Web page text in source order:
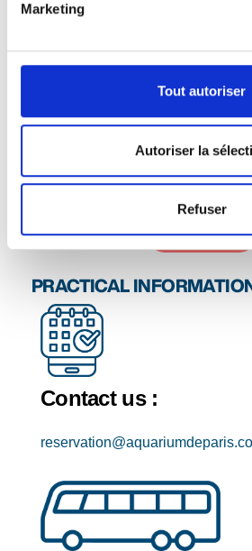
Marketing
Tout autoriser
Autoriser la
Refuser
solve riddles using the aquarium's
How to make a
We'll get back to you to confirm
Contact us
PRACTICAL
Contact us :